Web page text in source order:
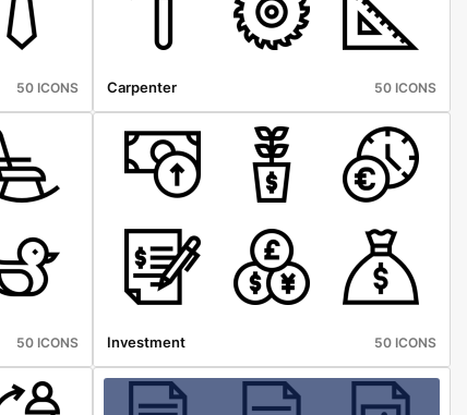
50 ICONS Carpenter 50 ICONS
50 ICONS Investment 50 ICONS